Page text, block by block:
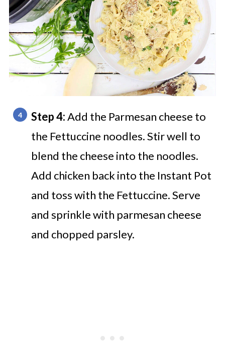
Step 4:Add the Parmesan cheese to
the Fettuccine noodles. Stir well to
blend the cheese into the noodles.
Add chicken back into the Instant Pot
and toss with the Fettuccine. Serve
and sprinkle with parmesan cheese
and chopped parsley.